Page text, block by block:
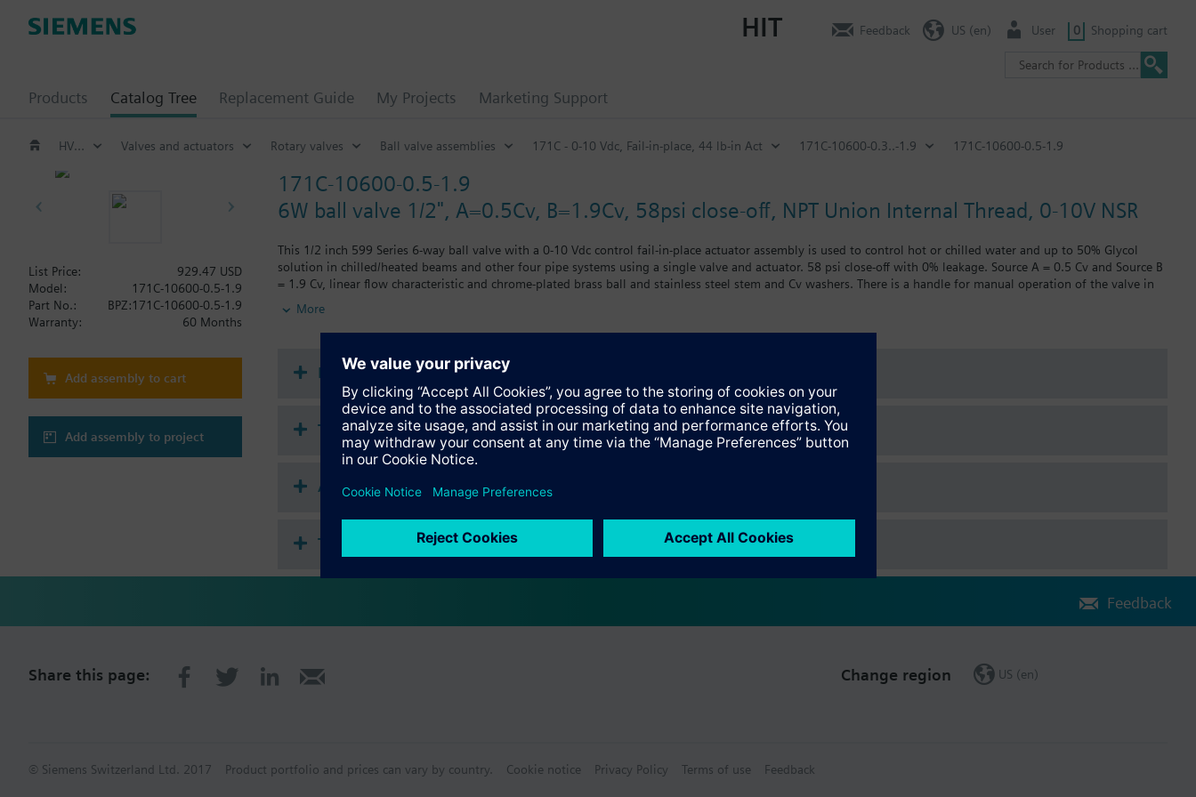
Products Catalog Tree Replacement Guide My Projects Marketing Support
HIT Feedback US (en) User 0 Shopping cart
HVAC products Valves and actuators Rotary valves Ball valve assemblies 171C - 0-10 Vdc, Fail-in-place, 44 lb-in Act 171C-10600-0.3..-1.9 171C-10600-0.5-1.9
171C-10600-0.5-1.9
6W ball valve 1/2", A=0.5Cv, B=1.9Cv, 58psi close-off, NPT Union Internal Thread, 0-10V NSR
This 1/2 inch 599 Series 6-way ball valve with a 0-10 Vdc control fail-in-place actuator assembly is used to control hot or chilled water and up to 50% Glycol
solution in chilled/heated beams and other four pipe systems using a single valve and actuator. 58 psi close-off with 0% leakage. Source A = 0.5 Cv and Source B
= 1.9 Cv, linear flow characteristic and chrome-plated brass ball and stainless steel stem and Cv washers. There is a handle for manual operation of the valve in
More
List Price:
929.47 USD
Model:
171C-10600-0.5-1.9
Part No.:
BPZ:171C-10600-0.5-1.9
Warranty:
60 Months
Add assembly to cart
Add assembly to project
Documents
Technical Specifications
Accessories
This assembly consists of
Feedback
Share this page: Change region US (en)
© Siemens Switzerland Ltd. 2017 Product portfolio and prices can vary by country. Cookie notice Privacy Policy Terms of use Feedback